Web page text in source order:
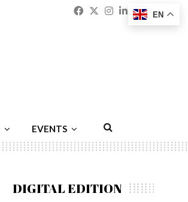
Facebook
Twitter
Instagram
Linkedin
EVENTS
DIGITAL EDITION
EN